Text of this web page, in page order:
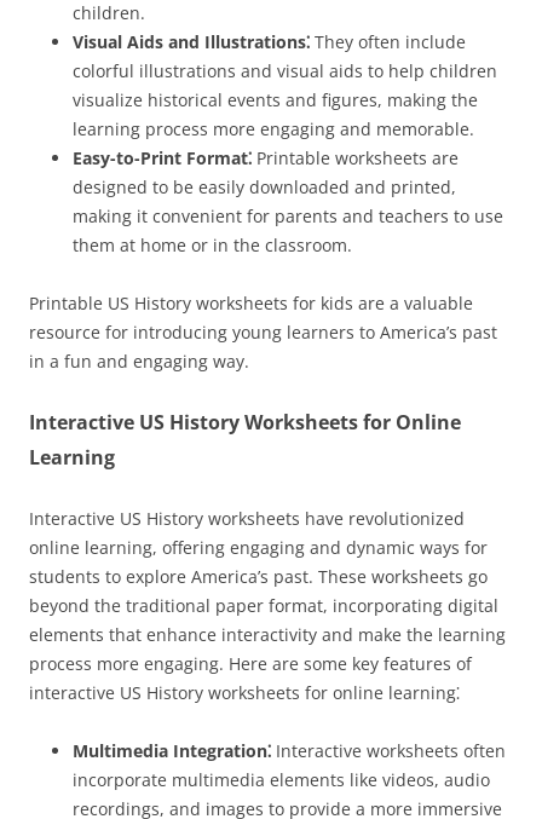
children.
Visual Aids and Illustrations⁚ They often include
colorful illustrations and visual aids to help children
visualize historical events and figures, making the
learning process more engaging and memorable.
Easy-to-Print Format⁚ Printable worksheets are
designed to be easily downloaded and printed,
making it convenient for parents and teachers to use
them at home or in the classroom.
Printable US History worksheets for kids are a valuable
resource for introducing young learners to America’s past
in a fun and engaging way.
Interactive US History Worksheets for Online
Learning
Interactive US History worksheets have revolutionized
online learning, offering engaging and dynamic ways for
students to explore America’s past. These worksheets go
beyond the traditional paper format, incorporating digital
elements that enhance interactivity and make the learning
process more engaging. Here are some key features of
interactive US History worksheets for online learning⁚
Multimedia Integration⁚ Interactive worksheets often
incorporate multimedia elements like videos, audio
recordings, and images to provide a more immersive